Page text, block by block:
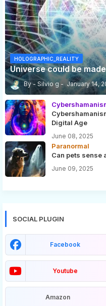
HOLOGRAPHIC_REALITY
Universe could be
Silvio g January 14,
Digital Age
June 08, 2025
Paranormal
Can pets sense
June 09, 2025
SOCIAL PLUGIN
Facebook
Youtube
Amazon